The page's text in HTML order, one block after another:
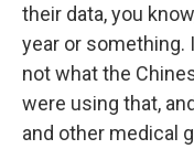
their data, you
year or something.
not what the
were using that,
and other medical